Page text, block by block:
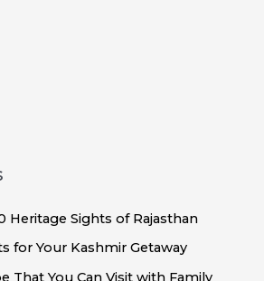
Heritage Sights of Rajasthan
for Your Kashmir Getaway
That You Can Visit with Family